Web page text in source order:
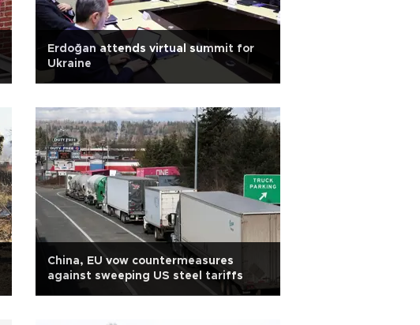
Erdoğan attends virtual summit for
Ukraine
China, EU vow countermeasures
against sweeping US steel tariffs